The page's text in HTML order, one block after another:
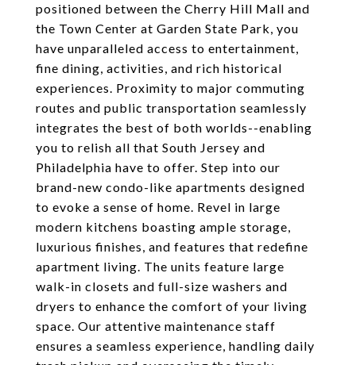
positioned between the Cherry Hill Mall and
the Town Center at Garden State Park, you
have unparalleled access to entertainment,
fine dining, activities, and rich historical
experiences. Proximity to major commuting
routes and public transportation seamlessly
integrates the best of both worlds--enabling
you to relish all that South Jersey and
Philadelphia have to offer. Step into our
brand-new condo-like apartments designed
to evoke a sense of home. Revel in large
modern kitchens boasting ample storage,
luxurious finishes, and features that redefine
apartment living. The units feature large
walk-in closets and full-size washers and
dryers to enhance the comfort of your living
space. Our attentive maintenance staff
ensures a seamless experience, handling daily